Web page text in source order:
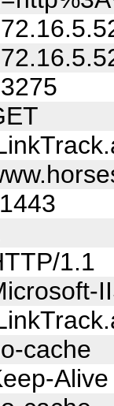
1.1
cache
Alive